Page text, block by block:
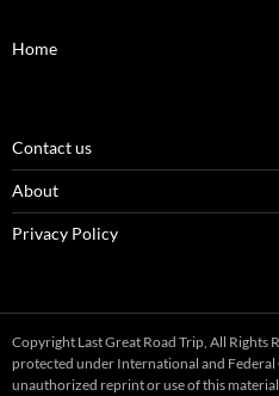
Home
Contact us
About
Privacy Policy
Copyright Last Great Road Trip, All Rights
protected under International and Federal
unauthorized reprint or use of this